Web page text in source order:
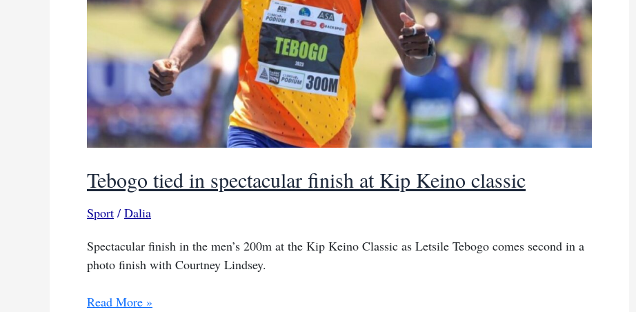
Tebogo tied in spectacular finish at Kip Keino classic
Sport / Dalia
Spectacular finish in the men’s 200m at the Kip Keino Classic as Letsile Tebogo comes second in a
photo finish with Courtney Lindsey.
Tebogo
Read More »